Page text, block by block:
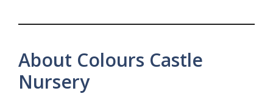
About Colours Castle
Nursery